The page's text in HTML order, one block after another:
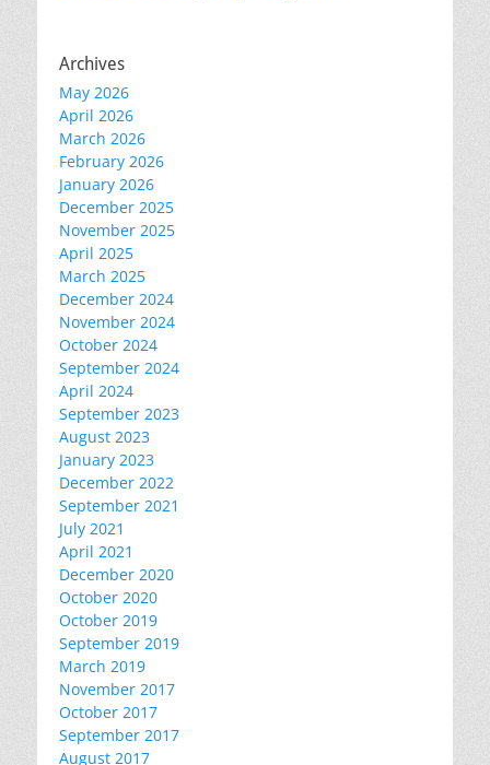
Archives
May 2026
April 2026
March 2026
February 2026
January 2026
December 2025
November 2025
April 2025
March 2025
December 2024
November 2024
October 2024
September 2024
April 2024
September 2023
August 2023
January 2023
December 2022
September 2021
July 2021
April 2021
December 2020
October 2020
October 2019
September 2019
March 2019
November 2017
October 2017
September 2017
August 2017